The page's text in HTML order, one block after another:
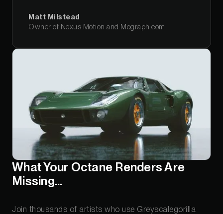
Matt Milstead
Owner of Nexus Motion and Mograph.com
What Your Octane Renders Are
Missing…
Join thousands of artists who use Greyscalegorilla